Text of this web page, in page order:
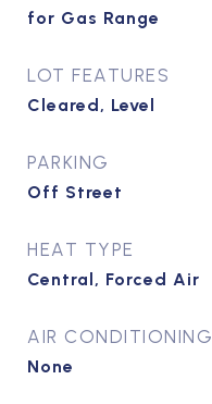
for Gas Range
LOT FEATURES
Cleared, Level
PARKING
Off Street
HEAT TYPE
Central, Forced Air
AIR CONDITIONING
None